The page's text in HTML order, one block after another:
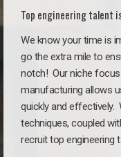
Top engineering talent
We know your time is
go the extra mile to
notch! Our niche
manufacturing allows
quickly and effectively.
techniques, coupled
recruit top engineering